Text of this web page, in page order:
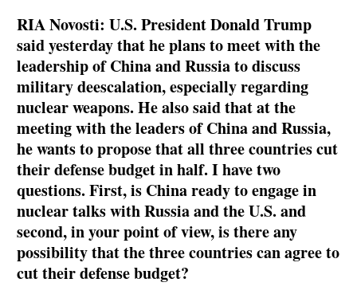
RIA Novosti: U.S. President Donald Trump
said yesterday that he plans to meet with the
leadership of China and Russia to discuss
military deescalation, especially regarding
nuclear weapons. He also said that at the
meeting with the leaders of China and Russia,
he wants to propose that all three countries cut
their defense budget in half. I have two
questions. First, is China ready to engage in
nuclear talks with Russia and the U.S. and
second, in your point of view, is there any
possibility that the three countries can agree to
cut their defense budget?